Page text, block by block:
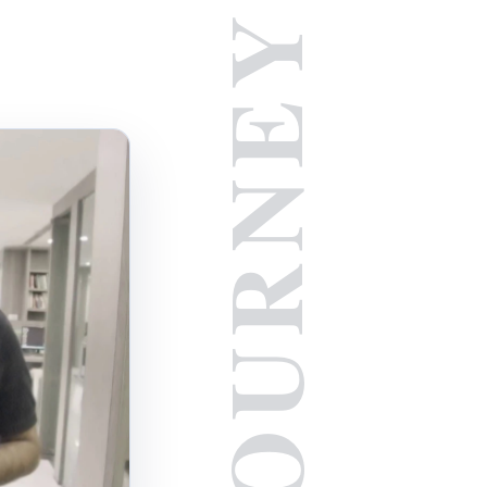
JOURNEY